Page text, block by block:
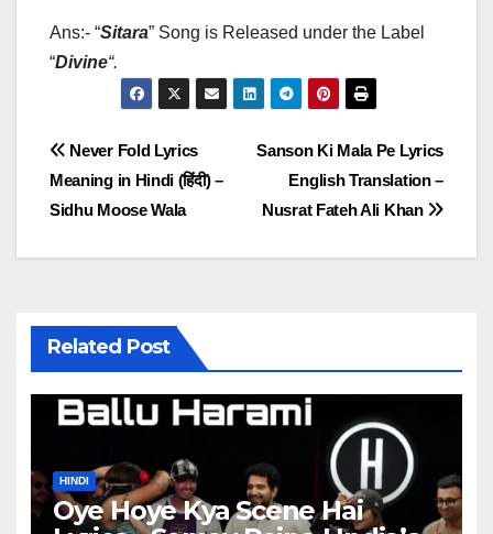
Ans:- “Sitara” Song is Released under the Label
“Divine“.
Post
navigation
Sanson Ki Mala Pe Lyrics
English Translation –
Nusrat Fateh Ali Khan
Never Fold Lyrics
Meaning in Hindi (हिंदी) –
Sidhu Moose Wala
Related Post
HINDI
Oye Hoye Kya Scene Hai